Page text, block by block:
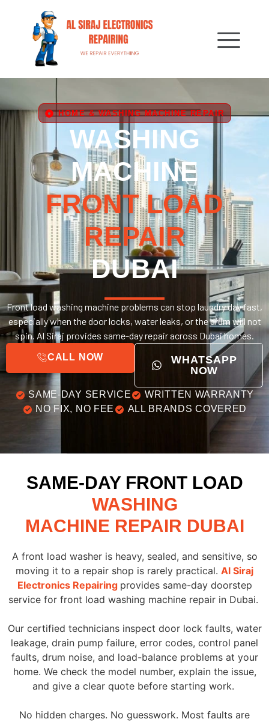
HOME & WASHING MACHINE REPAIR
WASHING
MACHINE
FRONT LOAD
REPAIR
DUBAI
Front load washing machine problems can stop laundry day fast,
especially when the door locks, water leaks, or the drum will not
spin. Al Siraj provides same-day repair across Dubai homes.
CALL NOW
WHATSAPP
NOW
SAME-DAY SERVICE
WRITTEN WARRANTY
NO FIX, NO FEE
ALL BRANDS COVERED
SAME-DAY FRONT LOAD
WASHING
MACHINE REPAIR DUBAI
A front load washer is heavy, sealed, and sensitive, so
moving it to a repair shop is rarely practical. Al Siraj
Electronics Repairing provides same-day doorstep
service for front load washing machine repair in Dubai.
Our certified technicians inspect door lock faults, water
leakage, drain pump failure, error codes, control panel
faults, drum noise, and load-balance problems at your
home. We check the model number, explain the issue,
and give a clear quote before starting work.
No hidden charges. No guesswork. Most faults are